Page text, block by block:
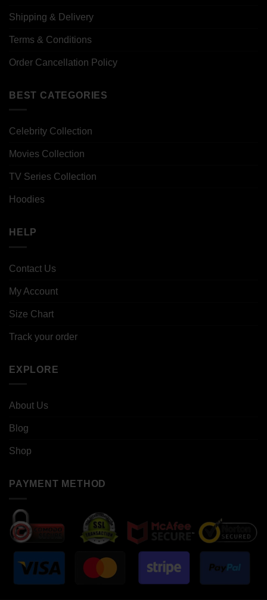
Shipping & Delivery
Terms & Conditions
Order Cancellation Policy
BEST CATEGORIES
Celebrity Collection
Movies Collection
TV Series Collection
Hoodies
HELP
Contact Us
My Account
Size Chart
Track your order
EXPLORE
About Us
Blog
Shop
PAYMENT METHOD